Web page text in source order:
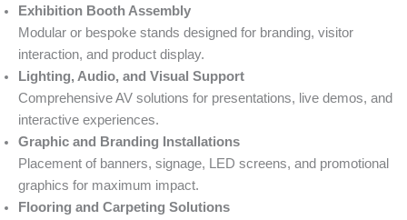
Exhibition Booth Assembly
Modular or bespoke stands designed for branding, visitor
interaction, and product display.
Lighting, Audio, and Visual Support
Comprehensive AV solutions for presentations, live demos, and
interactive experiences.
Graphic and Branding Installations
Placement of banners, signage, LED screens, and promotional
graphics for maximum impact.
Flooring and Carpeting Solutions